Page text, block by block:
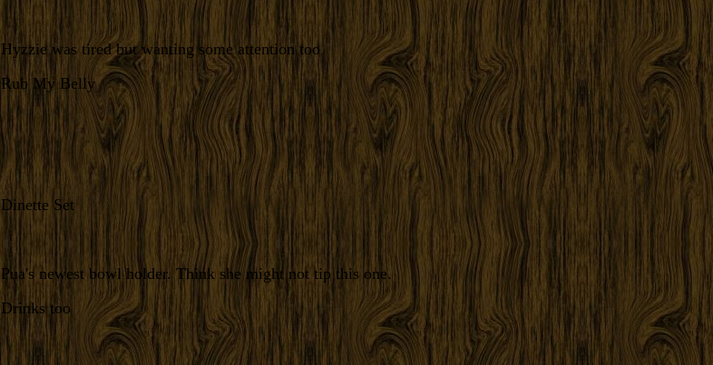
Hyzzie was tired but wanting some attention too
Rub My Belly
Dinette Set
Pua's newest bowl holder. Think she might not tip this one.
Drinks too